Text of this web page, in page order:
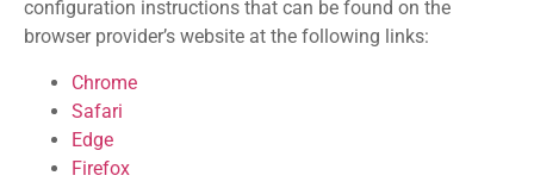
configuration instructions that can be found on the
browser provider’s website at the following links:
Chrome
Safari
Edge
Firefox